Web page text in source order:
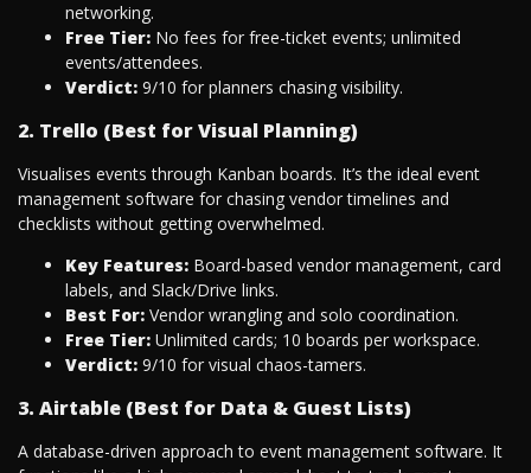
networking.
Free Tier: No fees for free-ticket events; unlimited
events/attendees.
Verdict: 9/10 for planners chasing visibility.
2. Trello (Best for Visual Planning)
Visualises events through Kanban boards. It’s the ideal event
management software for chasing vendor timelines and
checklists without getting overwhelmed.
Key Features: Board-based vendor management, card
labels, and Slack/Drive links.
Best For: Vendor wrangling and solo coordination.
Free Tier: Unlimited cards; 10 boards per workspace.
Verdict: 9/10 for visual chaos-tamers.
3. Airtable (Best for Data & Guest Lists)
A database-driven approach to event management software. It